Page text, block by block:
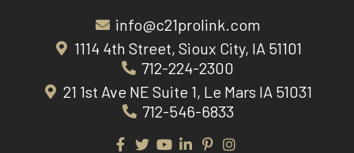
info@c21prolink.com
1114 4th Street, Sioux City, IA 51101
712-224-2300
21 1st Ave NE Suite 1, Le Mars IA 51031
712-546-6833